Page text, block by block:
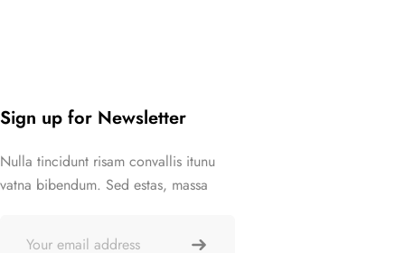
Sign up for Newsletter
Nulla tincidunt risam convallis itunu
vatna bibendum. Sed estas, massa